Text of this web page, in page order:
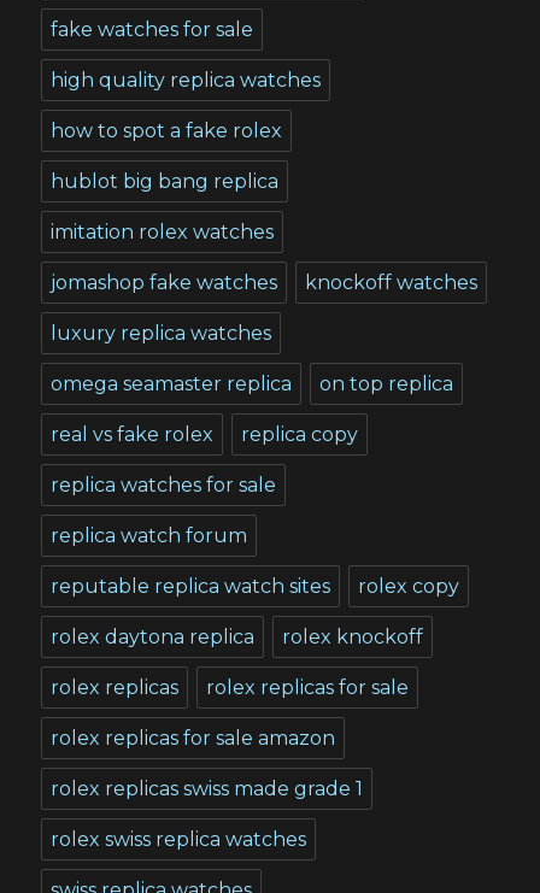
fake watches for sale
high quality replica watches
how to spot a fake rolex
hublot big bang replica
imitation rolex watches
jomashop fake watches knockoff watches
luxury replica watches
omega seamaster replica on top replica
real vs fake rolex replica copy
replica watches for sale
replica watch forum
reputable replica watch sites rolex copy
rolex daytona replica rolex knockoff
rolex replicas rolex replicas for sale
rolex replicas for sale amazon
rolex replicas swiss made grade 1
rolex swiss replica watches